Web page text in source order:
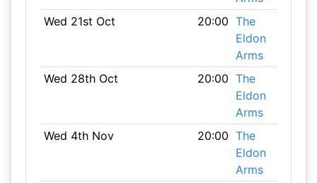
Wed 21st Oct
20:00 The
Eldon
Arms
Wed 28th Oct
20:00 The
Eldon
Arms
Wed 4th Nov
20:00 The
Eldon
Arms